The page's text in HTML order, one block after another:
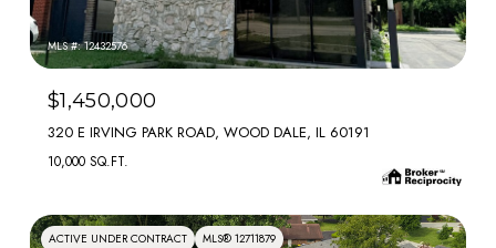
MLS #: 12432576
$1,450,000
320 E IRVING PARK ROAD, WOOD DALE, IL 60191
10,000 SQ.FT.
ACTIVE UNDER CONTRACT MLS® 12711879